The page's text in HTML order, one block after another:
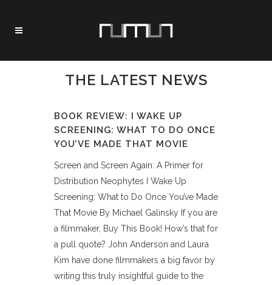
THE LATEST NEWS
BOOK REVIEW: I WAKE UP
SCREENING: WHAT TO DO ONCE
YOU’VE MADE THAT MOVIE
Screen and Screen Again: A Primer for
Distribution Neophytes I Wake Up
Screening: What to Do Once You’ve Made
That Movie By Michael Galinsky If you are
a filmmaker, Buy This Book! How’s that for
a pull quote? John Anderson and Laura
Kim have done filmmakers a big favor by
writing this truly insightful guide to the